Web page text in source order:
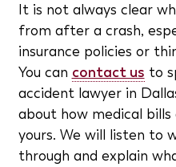
It is not always clear
from after a crash,
insurance policies or
You can contact us to
accident lawyer in
about how medical bills
yours. We will listen to
through and explain